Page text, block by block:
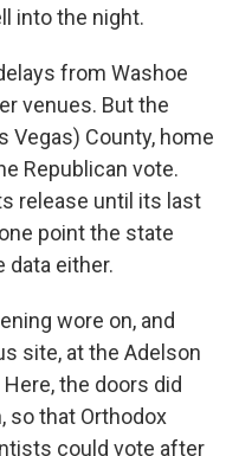
into the night.
from Washoe
venues. But the
Vegas) County, home
Republican vote.
release until its last
point the state
data either.
wore on, and
site, at the Adelson
the doors did
so that Orthodox
could vote after